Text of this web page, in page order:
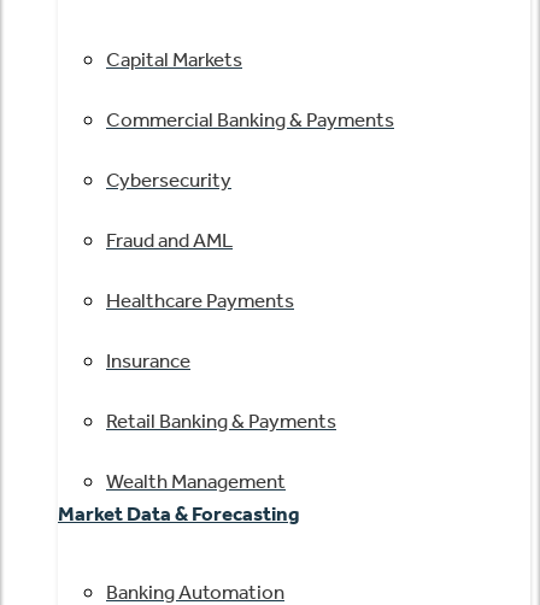
Capital Markets
Commercial Banking & Payments
Cybersecurity
Fraud and AML
Healthcare Payments
Insurance
Retail Banking & Payments
Wealth Management
Market Data & Forecasting
Banking Automation